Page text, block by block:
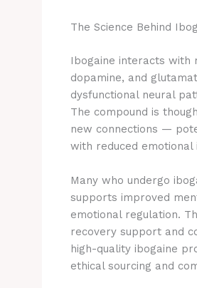
The Science Behind
Ibogaine interacts with
dopamine, and
dysfunctional neural
The compound is
new connections —
with reduced emotional
Many who undergo
supports improved
emotional regulation.
recovery support and
high-quality ibogaine
ethical sourcing and